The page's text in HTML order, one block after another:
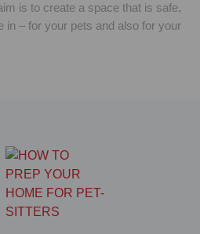
is to create a space that is safe,
in – for your pets and also for your